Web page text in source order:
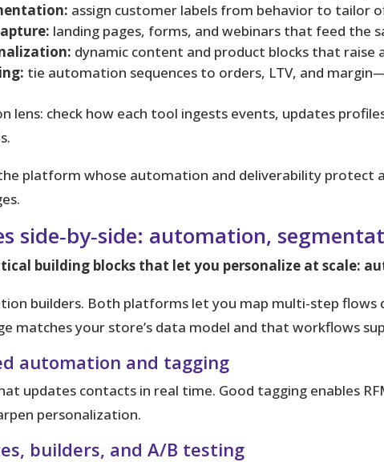
assign customer labels from behavior to tailor
landing pages, forms, and webinars that feed the
dynamic content and product blocks that raise
tie automation sequences to orders, LTV, and
lens: check how each tool ingests events, updates
platform whose automation and deliverability protect
side‑by‑side: automation,
building blocks that let you personalize at scale:
builders. Both platforms let you map multi-step flows
matches your store’s data model and that workflows
automation and tagging
updates contacts in real time. Good tagging enables
personalization.
builders, and A/B testing